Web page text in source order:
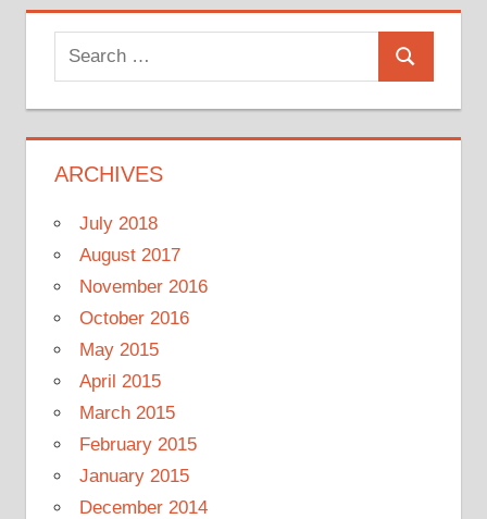
Search
for:
Search
ARCHIVES
July 2018
August 2017
November 2016
October 2016
May 2015
April 2015
March 2015
February 2015
January 2015
December 2014